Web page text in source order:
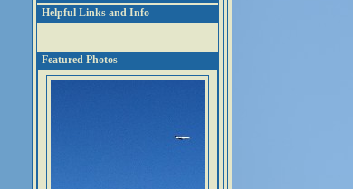
Helpful Links and Info
Featured Photos